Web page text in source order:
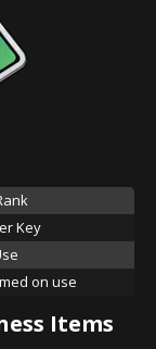
Key
on use
Items